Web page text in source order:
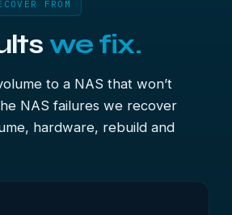
FROM
we fix.
to a NAS that won’t
NAS failures we recover
hardware, rebuild and